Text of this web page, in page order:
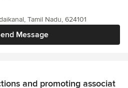
Message
Tamil Nadu, 624101
and promoting associat